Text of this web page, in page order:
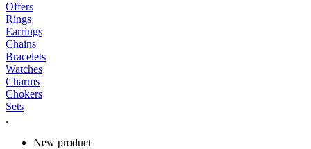
Offers
Rings
Earrings
Chains
Bracelets
Watches
Charms
Chokers
Sets
.
New product